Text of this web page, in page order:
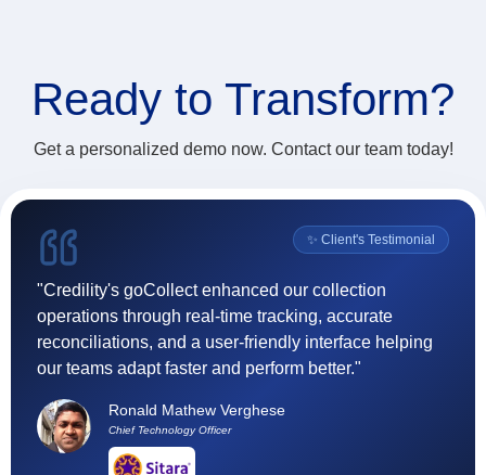
Ready to Transform?
Get a personalized demo now. Contact our team today!
✨ Client's Testimonial
"Credility's goCollect enhanced our collection
operations through real-time tracking, accurate
reconciliations, and a user-friendly interface helping
our teams adapt faster and perform better."
Ronald Mathew Verghese
Chief Technology Officer